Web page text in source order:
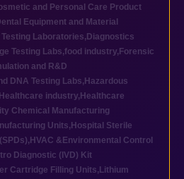
and Personal Care Product
Equipment and Material
Laboratories, Diagnostics
Testing Labs,food industry, Forensic
and R&D
DNA Testing Labs, Hazardous
Healthcare industry, Healthcare
Chemical Manufacturing
Units, Hospital Sterile
, HVAC &Environmental Control
Diagnostic (IVD) Kit
Cartridge Filling Units, Lithium